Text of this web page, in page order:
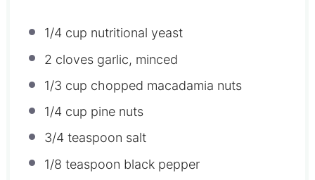
1/4 cup nutritional yeast
2 cloves garlic, minced
1/3 cup chopped macadamia nuts
1/4 cup pine nuts
3/4 teaspoon salt
1/8 teaspoon black pepper